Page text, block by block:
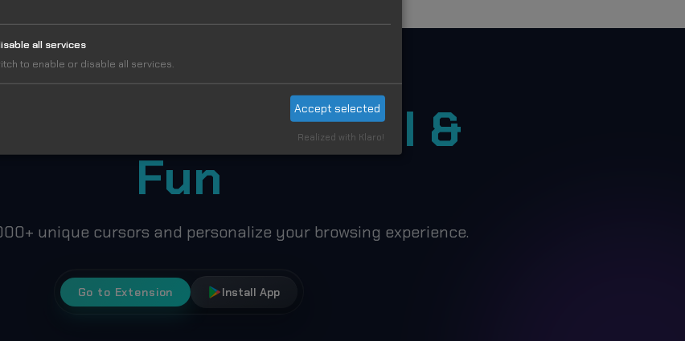
Your CursorCool &
Fun
unique cursors and personalize your browsing experience.
Go to Extension Install App
all services
to enable or disable all services.
Accept selected
Realized with Klaro!